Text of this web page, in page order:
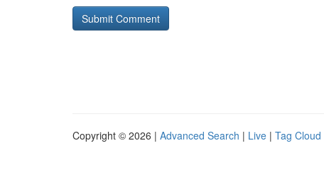
Copyright © 2026 | Advanced Search | Live | Tag Cloud